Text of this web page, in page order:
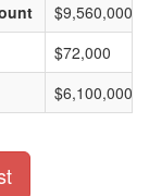
$9,560,000
$72,000
$6,100,000